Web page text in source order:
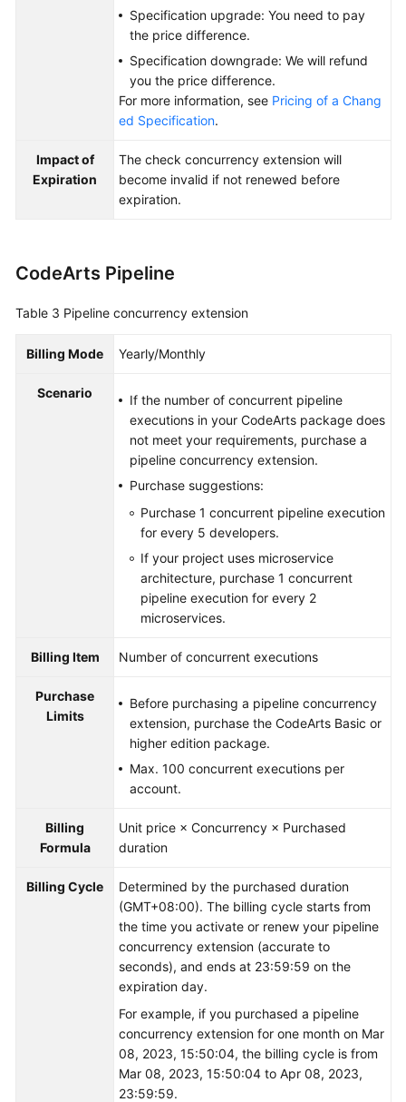
Specification upgrade: You need to pay
the price difference.
Specification downgrade: We will refund
you the price difference.
For more information, see Pricing of a Chang
ed Specification.
Impact of
Expiration
The check concurrency extension will
become invalid if not renewed before
expiration.
CodeArts Pipeline
Table 3 Pipeline concurrency extension
Billing Mode Yearly/Monthly
Scenario
If the number of concurrent pipeline
executions in your CodeArts package does
not meet your requirements, purchase a
pipeline concurrency extension.
Purchase suggestions:
Purchase 1 concurrent pipeline execution
for every 5 developers.
If your project uses microservice
architecture, purchase 1 concurrent
pipeline execution for every 2
microservices.
Billing Item Number of concurrent executions
Purchase
Limits
Before purchasing a pipeline concurrency
extension, purchase the CodeArts Basic or
higher edition package.
Max. 100 concurrent executions per
account.
Billing
Formula
Unit price × Concurrency × Purchased
duration
Billing Cycle
Determined by the purchased duration
(GMT+08:00). The billing cycle starts from
the time you activate or renew your pipeline
concurrency extension (accurate to
seconds), and ends at 23:59:59 on the
expiration day.
For example, if you purchased a pipeline
concurrency extension for one month on Mar
08, 2023, 15:50:04, the billing cycle is from
Mar 08, 2023, 15:50:04 to Apr 08, 2023,
23:59:59.